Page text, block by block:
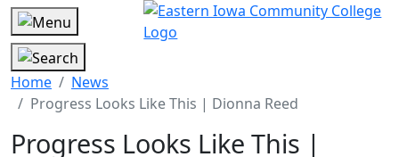
Home
News
Progress Looks Like This | Dionna Reed
Progress Looks Like This |